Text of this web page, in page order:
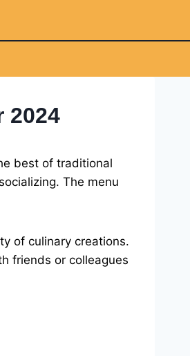
2024
best of traditional
The menu
of culinary creations.
friends or colleagues